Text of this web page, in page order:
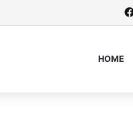
HOME